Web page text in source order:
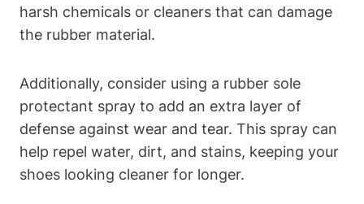
harsh chemicals or cleaners that can damage
the rubber material.
Additionally, consider using a rubber sole
protectant spray to add an extra layer of
defense against wear and tear. This spray can
help repel water, dirt, and stains, keeping your
shoes looking cleaner for longer.